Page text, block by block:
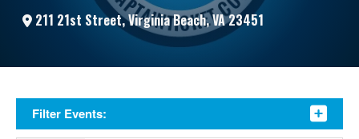
211 21st Street, Virginia Beach, VA 23451
Filter Events: